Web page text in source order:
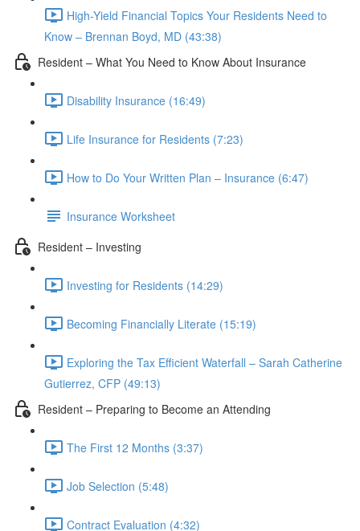
High-Yield Financial Topics Your Residents Need to
Know – Brennan Boyd, MD (43:38)
Resident – What You Need to Know About Insurance
Disability Insurance (16:49)
Life Insurance for Residents (7:23)
How to Do Your Written Plan – Insurance (6:47)
Insurance Worksheet
Resident – Investing
Investing for Residents (14:29)
Becoming Financially Literate (15:19)
Exploring the Tax Efficient Waterfall – Sarah Catherine
Gutierrez, CFP (49:13)
Resident – Preparing to Become an Attending
The First 12 Months (3:37)
Job Selection (5:48)
Contract Evaluation (4:32)